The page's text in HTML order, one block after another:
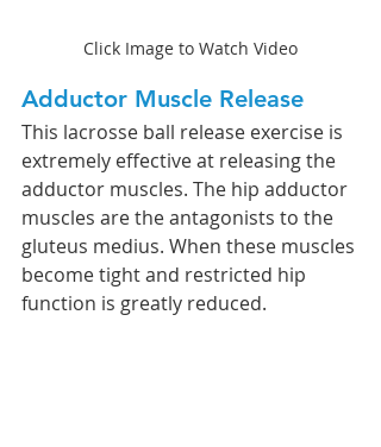
Click Image to Watch Video
Adductor Muscle Release
This lacrosse ball release exercise is
extremely effective at releasing the
adductor muscles. The hip adductor
muscles are the antagonists to the
gluteus medius. When these muscles
become tight and restricted hip
function is greatly reduced.